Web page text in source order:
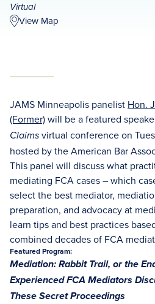
Virtual
View Map
JAMS Minneapolis panelist Hon.
(Former)will be a featured
Claims virtual conference on
hosted by the American Bar
This panel will discuss what
mediating FCA cases – which
select the best mediator,
preparation, and advocacy at
learn tips and best practices
combined decades of FCA
Featured Program:
Mediation: Rabbit Trail, or the
Experienced FCA Mediators
These Secret Proceedings